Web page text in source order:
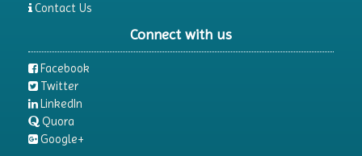
Contact Us
Connect with us
Facebook
Twitter
LinkedIn
Quora
Google+